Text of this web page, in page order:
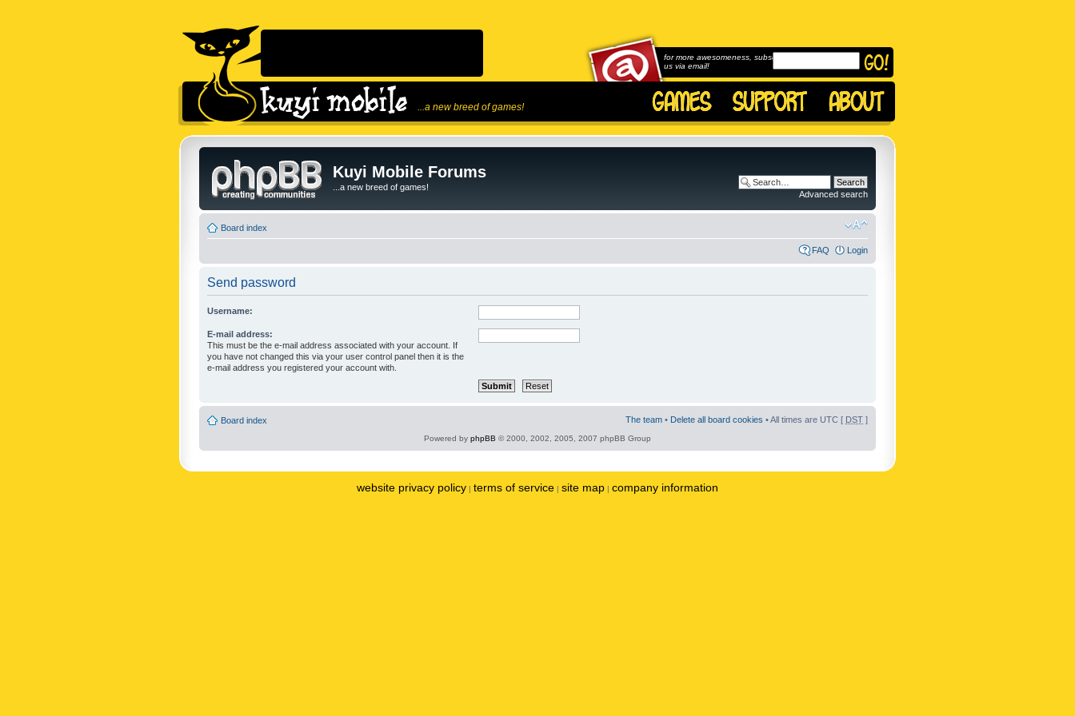
...a new breed of games!
for more awesomeness, subscribe to
us via email!
Kuyi Mobile Forums
...a new breed of games!
Advanced search
Board index
FAQ Login
Send password
Username:
E-mail address:
This must be the e-mail address associated with your account. If
you have not changed this via your user control panel then it is the
e-mail address you registered your account with.
Board index The team • Delete all board cookies • All times are UTC [ DST ]
Powered by phpBB © 2000, 2002, 2005, 2007 phpBB Group
website privacy policy | terms of service | site map | company information